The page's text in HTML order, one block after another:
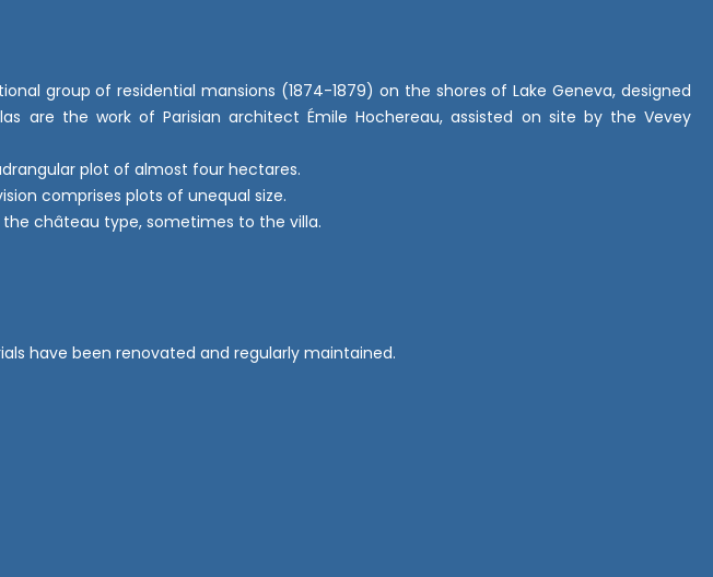
group of residential mansions (1874-1879) on the shores of Lake Geneva, designed
are the work of Parisian architect Émile Hochereau, assisted on site by the Vevey
plot of almost four hectares.
comprises plots of unequal size.
château type, sometimes to the villa.
have been renovated and regularly maintained.